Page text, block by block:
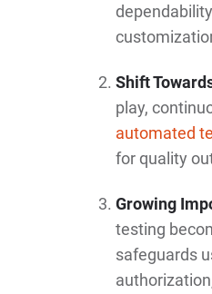
Shift
play,
automated
for quality
Growing
testing
safeguards